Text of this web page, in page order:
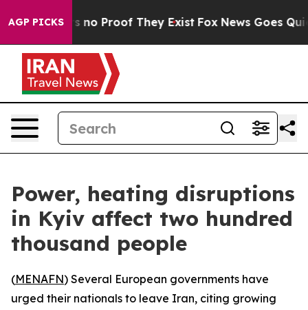
AGP PICKS
but Offers no Proof They Exist Fox News Goes
Power, heating disruptions
in Kyiv affect two hundred
thousand people
(MENAFN) Several European governments have
urged their nationals to leave Iran, citing growing